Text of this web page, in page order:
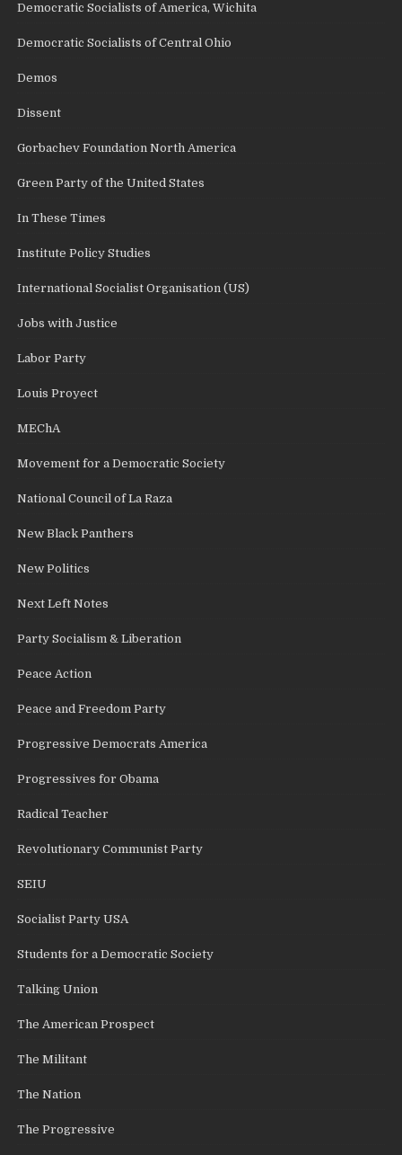
Democratic Socialists of America, Wichita
Democratic Socialists of Central Ohio
Demos
Dissent
Gorbachev Foundation North America
Green Party of the United States
In These Times
Institute Policy Studies
International Socialist Organisation (US)
Jobs with Justice
Labor Party
Louis Proyect
MEChA
Movement for a Democratic Society
National Council of La Raza
New Black Panthers
New Politics
Next Left Notes
Party Socialism & Liberation
Peace Action
Peace and Freedom Party
Progressive Democrats America
Progressives for Obama
Radical Teacher
Revolutionary Communist Party
SEIU
Socialist Party USA
Students for a Democratic Society
Talking Union
The American Prospect
The Militant
The Nation
The Progressive